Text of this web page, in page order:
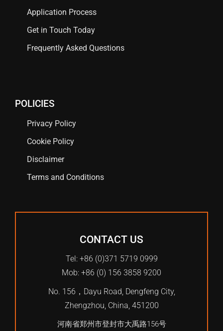
Application Process
Get in Touch Today
Frequently Asked Questions
POLICIES
Privacy Policy
Cookie Policy
Disclaimer
Terms and Conditions
CONTACT US
Tel: +86 (0)371 5719 0999
Mob: +86 (0) 156 3858 9200
No. 156，Dayu Road, Dengfeng City,
Zhengzhou, China, 451200
河南省郑州市登封市大禹路156号